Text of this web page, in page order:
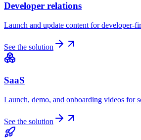
Developer relations
Launch and update content for developer-
See the solution
SaaS
Launch, demo, and onboarding videos for
See the solution